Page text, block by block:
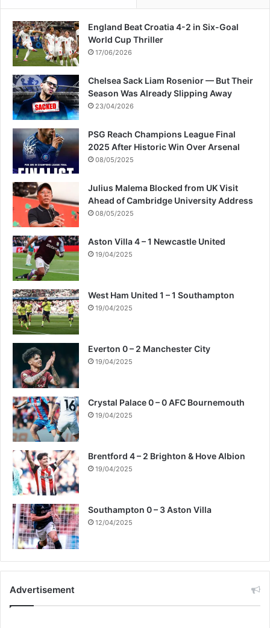
England Beat Croatia 4-2 in Six-Goal
World Cup Thriller
17/06/2026
Chelsea Sack Liam Rosenior — But Their
Season Was Already Slipping Away
23/04/2026
PSG Reach Champions League Final
2025 After Historic Win Over Arsenal
08/05/2025
Julius Malema Blocked from UK Visit
Ahead of Cambridge University Address
08/05/2025
Aston Villa 4 – 1 Newcastle United
19/04/2025
West Ham United 1 – 1 Southampton
19/04/2025
Everton 0 – 2 Manchester City
19/04/2025
Crystal Palace 0 – 0 AFC Bournemouth
19/04/2025
Brentford 4 – 2 Brighton & Hove Albion
19/04/2025
Southampton 0 – 3 Aston Villa
12/04/2025
Advertisement